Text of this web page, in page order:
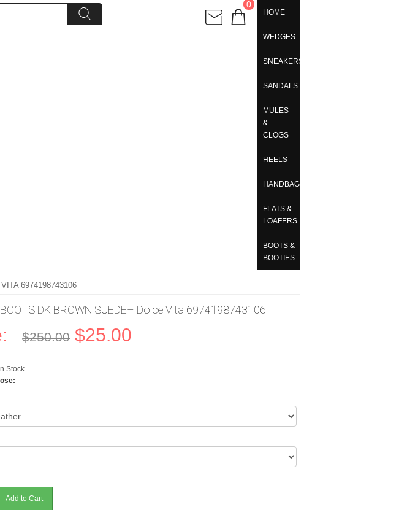
0
HOME
WEDGES
SNEAKERS
SANDALS
MULES
&
CLOGS
HEELS
HANDBAGS
FLATS &
LOAFERS
BOOTS &
BOOTIES
6974198743106
DK BROWN SUEDE– Dolce Vita 6974198743106
$250.00 $25.00
Stock
Add to Cart